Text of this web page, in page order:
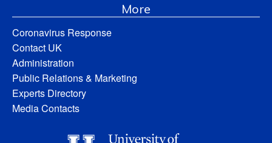
More
Coronavirus Response
Contact UK
Administration
Public Relations & Marketing
Experts Directory
Media Contacts